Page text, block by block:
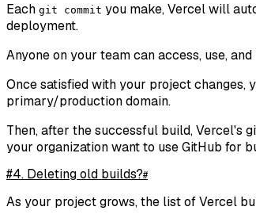
Each git commit you make, Vercel will
deployment.
Anyone on your team can access, use,
Once satisfied with your project changes,
primary/production domain.
Then, after the successful build, Vercel's
your organization want to use GitHub for
#4. Deleting old builds?#
As your project grows, the list of Vercel